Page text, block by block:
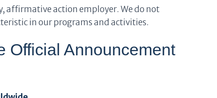
affirmative action employer. We do not
in our programs and activities.
Official Announcement